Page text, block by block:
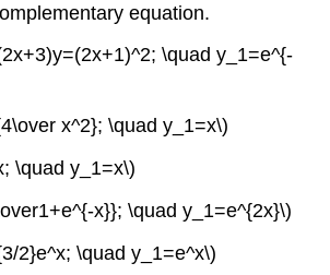
equation.
\quad y_1=e^{-
x^2}; \quad y_1=x\)
\quad y_1=x\)
x}}; \quad y_1=e^{2x}\)
2}e^x; \quad y_1=e^x\)